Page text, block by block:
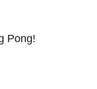
Pong!